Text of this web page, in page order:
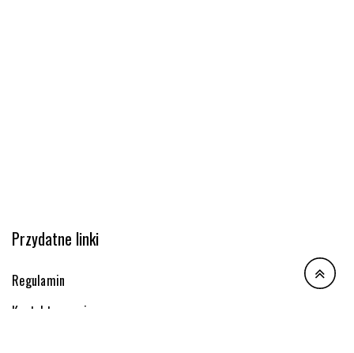
Przydatne linki
Regulamin
Kontakt z nami